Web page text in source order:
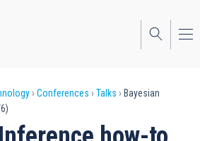
Conferences Talks
Bayesian